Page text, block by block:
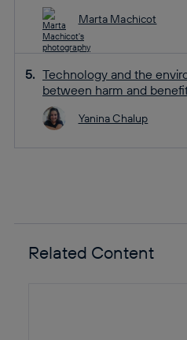
Marta Machicot
Technology and the
between harm and
Yanina Chalup
Related Content